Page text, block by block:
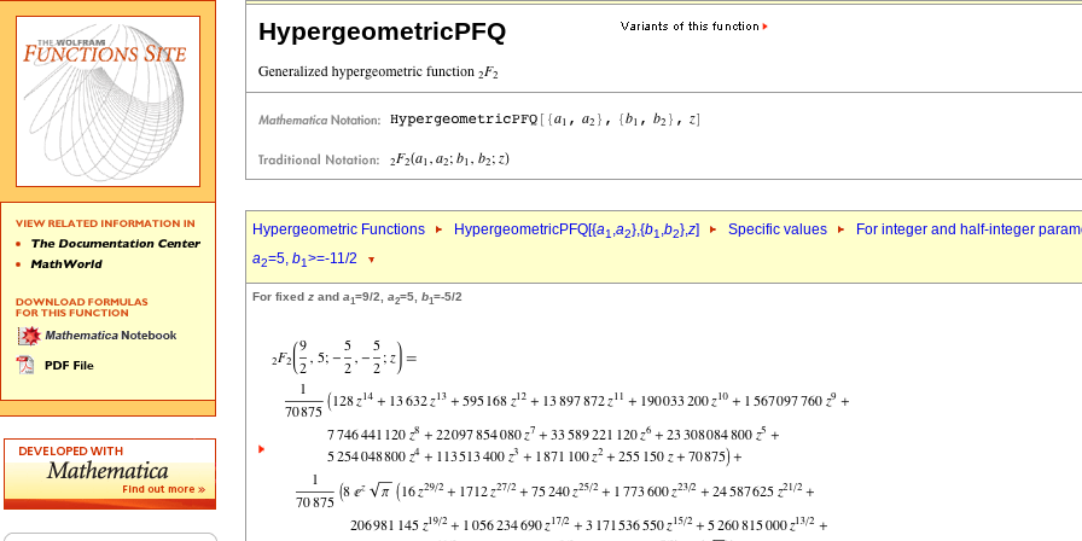
HypergeometricPFQ
Hypergeometric Functions HypergeometricPFQ[{a1,a2},{b1,b2},z] Specific values For integer and half-integer
a2=5, b1>=-11/2
For fixed z and a1=9/2, a2=5, b1=-5/2